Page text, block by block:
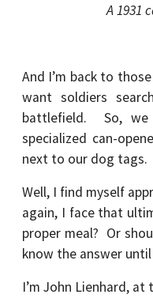
A 1931
And I’m back to
want soldiers
battlefield. So,
specialized can-
next to our dog tags.
Well, I find myself
again, I face that
proper meal? Or
know the answer
I’m John Lienhard,